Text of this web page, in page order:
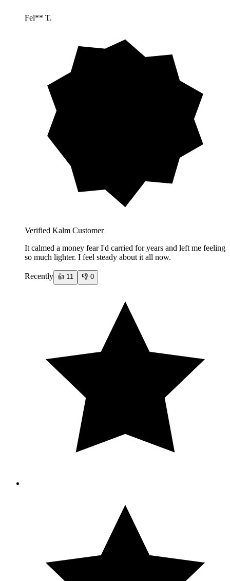
Fel** T.
Verified Kalm Customer
It calmed a money fear I'd carried for years and left me feeling
so much lighter. I feel steady about it all now.
Recently 👍 11 👎 0